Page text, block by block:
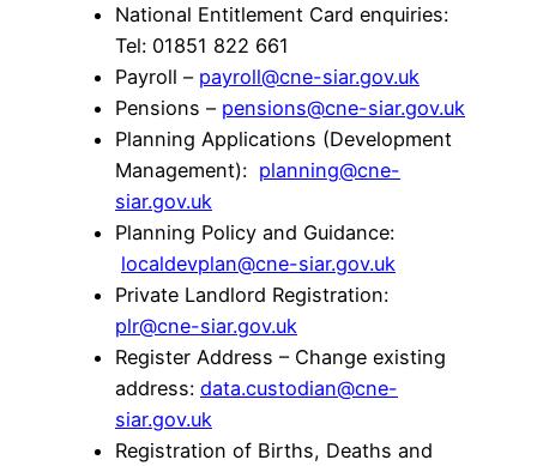
National Entitlement Card enquiries:
Tel: 01851 822 661
Payroll – payroll@cne-siar.gov.uk
Pensions – pensions@cne-siar.gov.uk
Planning Applications (Development
Management): planning@cne-
siar.gov.uk
Planning Policy and Guidance:
localdevplan@cne-siar.gov.uk
Private Landlord Registration:
plr@cne-siar.gov.uk
Register Address – Change existing
address: data.custodian@cne-
siar.gov.uk
Registration of Births, Deaths and